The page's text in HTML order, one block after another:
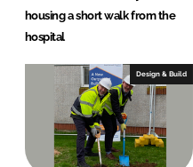
housing a short walk from the
hospital
Design & Build